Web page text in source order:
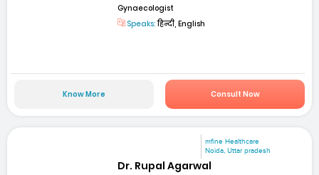
Gynaecologist
Speaks:हिन्दी, English
Know More Consult Now
mfine Healthcare
Noida, Uttar pradesh
Dr. Rupal Agarwal